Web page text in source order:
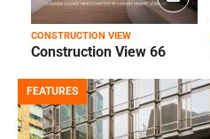
CONSTRUCTION VIEW
Construction View 66
FEATURES